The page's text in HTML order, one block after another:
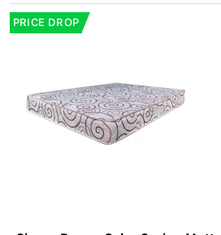
PRICE DROP